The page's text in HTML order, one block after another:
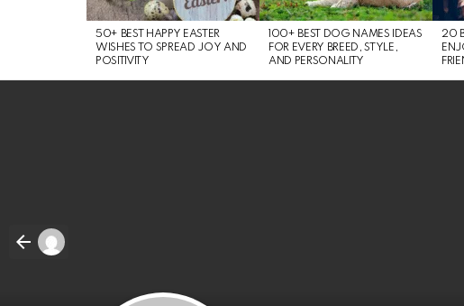
50+ BEST HAPPY EASTER
WISHES TO SPREAD JOY AND
POSITIVITY
100+ BEST DOG NAMES IDEAS
FOR EVERY BREED, STYLE,
AND PERSONALITY
20